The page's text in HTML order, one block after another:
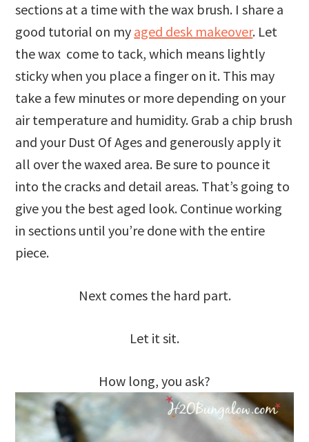
sections at a time with the wax brush. I share a
good tutorial on my aged desk makeover. Let
the wax come to tack, which means lightly
sticky when you place a finger on it. This may
take a few minutes or more depending on your
air temperature and humidity. Grab a chip brush
and your Dust Of Ages and generously apply it
all over the waxed area. Be sure to pounce it
into the cracks and detail areas. That’s going to
give you the best aged look. Continue working
in sections until you’re done with the entire
piece.
Next comes the hard part.
Let it sit.
How long, you ask?